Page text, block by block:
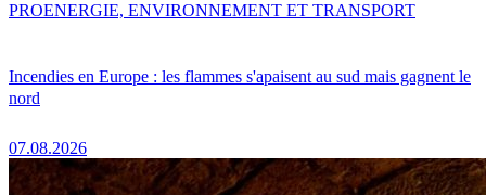
Incendies en Europe : les flammes s'apaisent au sud mais gagnent le
nord
07.08.2026
PROENERGIE, ENVIRONNEMENT ET TRANSPORT